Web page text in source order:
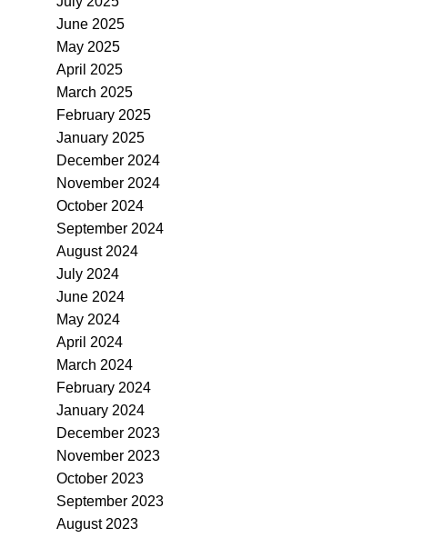
June 2025
May 2025
April 2025
March 2025
February 2025
January 2025
December 2024
November 2024
October 2024
September 2024
August 2024
July 2024
June 2024
May 2024
April 2024
March 2024
February 2024
January 2024
December 2023
November 2023
October 2023
September 2023
August 2023